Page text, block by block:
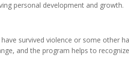
personal development and growth.
survived violence or some other
and the program helps to